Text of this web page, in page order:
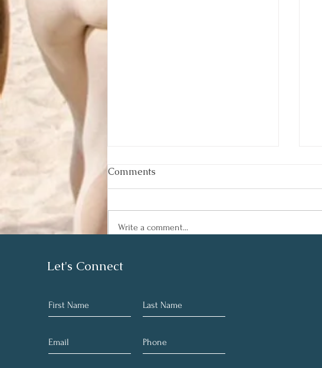
Best Instant Pot Chicken
Comments
Write a comment...
Let's Connect